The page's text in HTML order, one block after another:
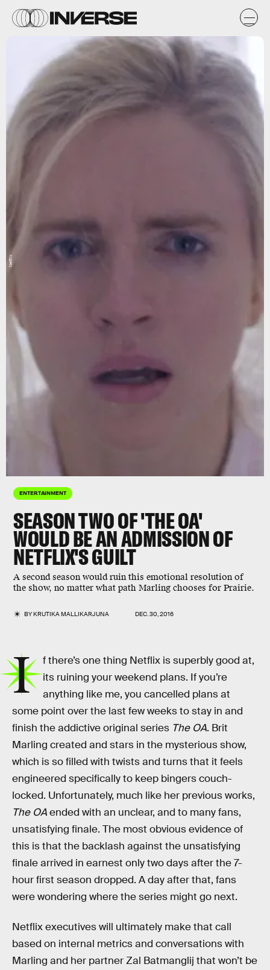
ENTERTAINMENT
SEASON TWO OF 'THE OA'
WOULD BE AN ADMISSION OF
NETFLIX'S GUILT
A second season would ruin this emotional resolution of
the show, no matter what path Marling chooses for Prairie.
BYKRUTIKA MALLIKARJUNA DEC. 30, 2016
Netflix
I
f there’s one thing Netflix is superbly good at,
its ruining your weekend plans. If you’re
anything like me, you cancelled plans at
some point over the last few weeks to stay in and
finish the addictive original series The OA. Brit
Marling created and stars in the mysterious show,
which is so filled with twists and turns that it feels
engineered specifically to keep bingers couch-
locked. Unfortunately, much like her previous works,
The OAended with an unclear, and to many fans,
unsatisfying finale. The most obvious evidence of
this is that the backlash against the unsatisfying
finale arrived in earnest only two days after the 7-
hour first season dropped. A day after that, fans
were wondering where the series might go next.
Netflix executives will ultimately make that call
based on internal metrics and conversations with
Marling and her partner Zal Batmanglij that won’t be